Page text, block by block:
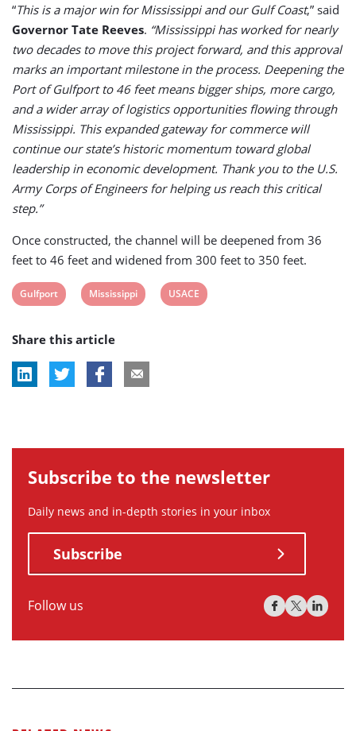
“This is a major win for Mississippi and our Gulf Coast,” said
Governor Tate Reeves. “Mississippi has worked for nearly
two decades to move this project forward, and this approval
marks an important milestone in the process. Deepening the
Port of Gulfport to 46 feet means bigger ships, more cargo,
and a wider array of logistics opportunities flowing through
Mississippi. This expanded gateway for commerce will
continue our state’s historic momentum toward global
leadership in economic development. Thank you to the U.S.
Army Corps of Engineers for helping us reach this critical
step.”
Once constructed, the channel will be deepened from 36
feet to 46 feet and widened from 300 feet to 350 feet.
View
tag:
Gulfport
View
tag:
Mississippi
View
USACE
Share this article
Subscribe to the newsletter
Daily news and in-depth stories in your inbox
Subscribe
Follow us